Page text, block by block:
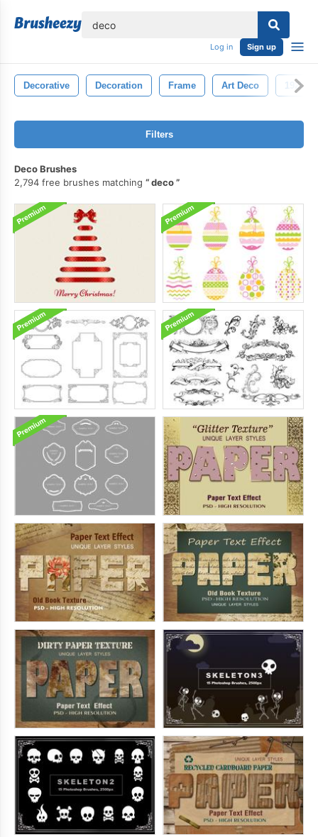
Log in Sign up
Decorative Decoration Frame Art Deco 1920s
Filters
Deco Brushes
2,794 free brushes matching
deco